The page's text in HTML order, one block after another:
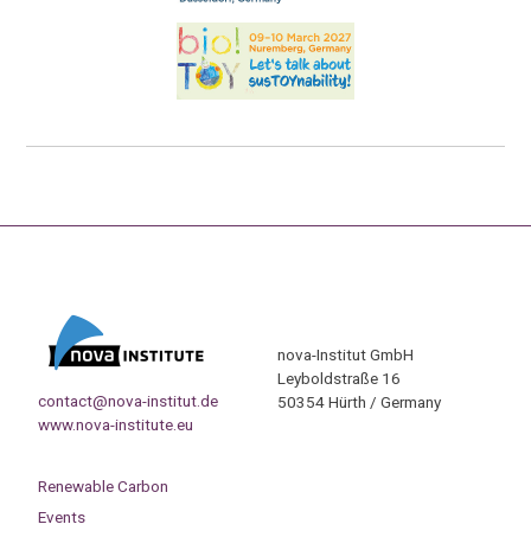
contact@nova-institut.de
www.nova-institute.eu
nova-Institut GmbH
Leyboldstraße 16
50354 Hürth / Germany
Renewable Carbon
Events